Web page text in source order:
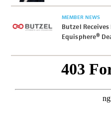
MEMBER NEWS
Butzel
Equisphere®